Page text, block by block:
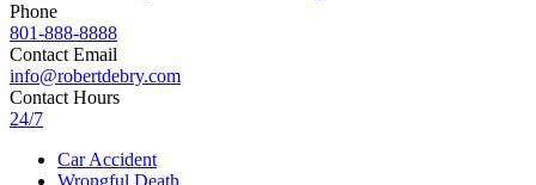
Phone
801-888-8888
Contact Email
info@robertdebry.com
Contact Hours
24/7
Car Accident
Wrongful Death